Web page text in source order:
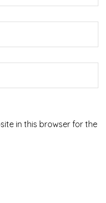
in this browser for the